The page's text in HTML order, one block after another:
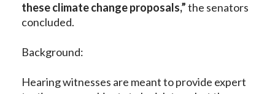
these climate change proposals,”the senators
concluded.
Background:
Hearing witnesses are meant to provide expert